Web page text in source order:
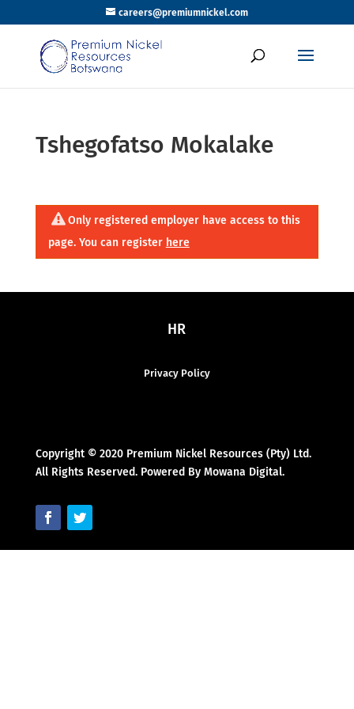
careers@premiumnickel.com
Tshegofatso Mokalake
Only registered employer have access to this
page. You can register here
HR
Privacy Policy
Copyright © 2020 Premium Nickel Resources (Pty) Ltd.
All Rights Reserved. Powered By Mowana Digital.